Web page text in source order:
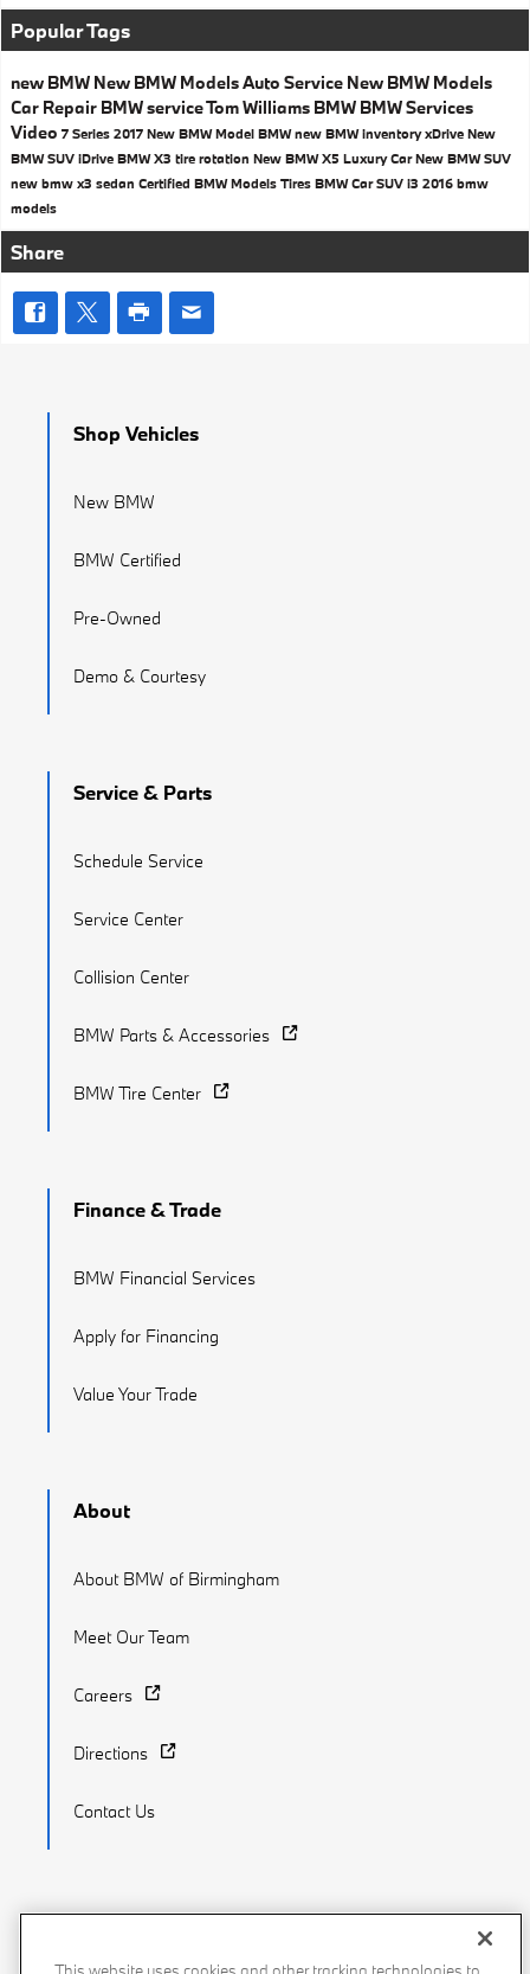
Popular Tags
new BMW New BMW ModelsAuto Service New BMW Models
Car Repair BMW serviceTom Williams BMW BMW Services
Video 7 Series 2017 New BMW Model BMWnew BMW inventoryxDrive New
BMW SUV iDrive BMW X3 tire rotation New BMW X5 Luxury CarNew BMW SUV
new bmw x3 sedan Certified BMW Models Tires BMW CarSUV i3 2016 bmw
models
Share
Shop Vehicles
New BMW
BMW Certified
Pre-Owned
Demo & Courtesy
Service & Parts
Schedule Service
Service Center
Collision Center
BMW Parts & Accessories
BMW Tire Center
Finance & Trade
BMW Financial Services
Apply for Financing
Value Your Trade
About
About BMW of Birmingham
Meet Our Team
Careers
Directions
Contact Us
Recalls Privacy Policy Sitemap Do Not Sell My Info